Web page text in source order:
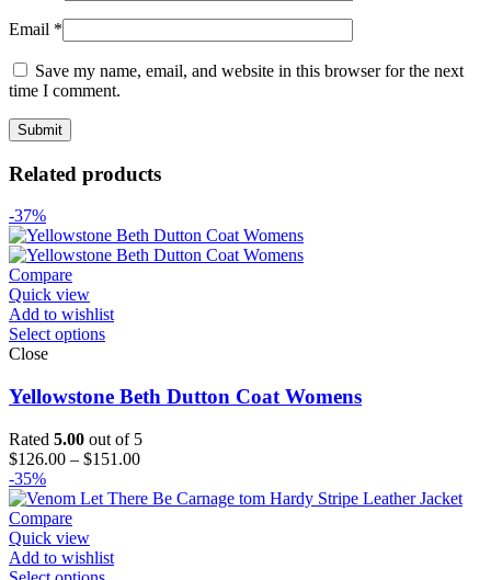
Email *
Save my name, email, and website in this browser for the next
time I comment.
Related products
-37%
Compare
Quick view
Add to wishlist
Select options
Close
Yellowstone Beth Dutton Coat Womens
Rated 5.00 out of 5
$126.00 – $151.00Price
$126.00
-35%
Compare
Quick view
Add to wishlist